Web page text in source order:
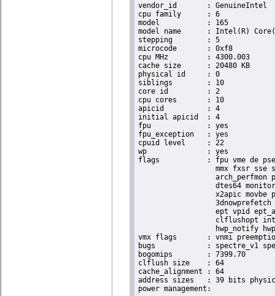
vendor_id	: GenuineIntel
cpu family	: 6
model		: 165
model name	: Intel(R) Core(TM) i9-10900K CPU @ 3.70GHz
stepping	: 5
microcode	: 0xf8
cpu MHz		: 4300.003
cache size	: 20480 KB
physical id	: 0
siblings	: 10
core id		: 2
cpu cores	: 10
apicid		: 4
initial apicid	: 4
fpu		: yes
fpu_exception	: yes
cpuid level	: 22
wp		: yes
flags		: fpu vme de pse tsc msr pae mce cx8 apic sep mtrr pge mca cmov pat pse36 clflush dts acpi
mmx fxsr sse
arch_perfmon
dtes64
x2apic movbe
ept vpid
clflushopt
hwp_notify
vmx flags	: vnmi preemption_timer posted_intr invvpid ept_x_only ept_ad ept_1gb flexpriority apicv tsc_offset vtpr mtf vapic ept vpid unrestricted_guest vapic_reg vid ple shadow_vmcs pml ept_mode_based_exec
bugs		: spectre_v1 spectre_v2 spec_store_bypass swapgs itlb_multihit srbds mmio_stale_data retbleed eibrs_pbrsb gds
bogomips	: 7399.70
clflush size	: 64
cache_alignment	: 64
address sizes	: 39 bits physical, 48 bits virtual